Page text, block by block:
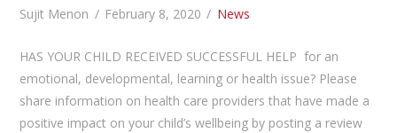
Sujit Menon February 8, 2020 News
HAS YOUR CHILD RECEIVED SUCCESSFUL HELP for an
emotional, developmental, learning or health issue? Please
share information on health care providers that have made a
positive impact on your child’s wellbeing by posting a review